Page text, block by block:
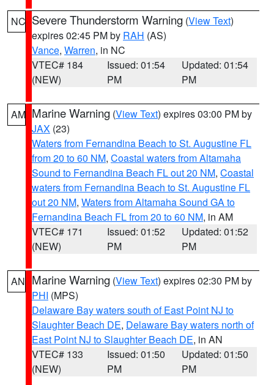
NC Severe Thunderstorm Warning (View Text)
expires 02:45 PM by RAH (AS)
Vance, Warren, in NC
VTEC# 184
(NEW)
Issued: 01:54
PM
Updated: 01:54
PM
AM Marine Warning (View Text) expires 03:00 PM by
JAX (23)
Waters from Fernandina Beach to St. Augustine FL
from 20 to 60 NM, Coastal waters from Altamaha
Sound to Fernandina Beach FL out 20 NM, Coastal
waters from Fernandina Beach to St. Augustine FL
out 20 NM, Waters from Altamaha Sound GA to
Fernandina Beach FL from 20 to 60 NM, in AM
VTEC# 171
(NEW)
Issued: 01:52
PM
Updated: 01:52
PM
AN Marine Warning (View Text) expires 02:30 PM by
PHI (MPS)
Delaware Bay waters south of East Point NJ to
Slaughter Beach DE, Delaware Bay waters north of
East Point NJ to Slaughter Beach DE, in AN
VTEC# 133
(NEW)
Issued: 01:50
PM
Updated: 01:50
PM